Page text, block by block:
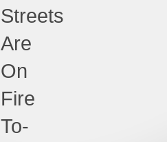
Streets
Are
On
Fire
To-